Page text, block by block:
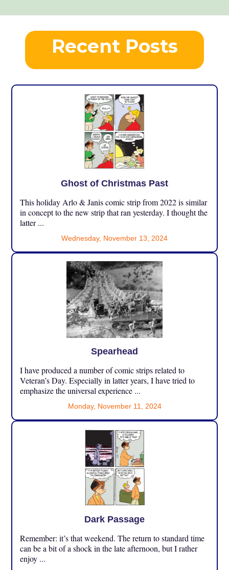
Recent Posts
Ghost of Christmas Past
This holiday Arlo & Janis comic strip from 2022 is similar
in concept to the new strip that ran yesterday. I thought the
latter ...
Wednesday, November 13, 2024
Spearhead
I have produced a number of comic strips related to
Veteran’s Day. Especially in latter years, I have tried to
emphasize the universal experience ...
Monday, November 11, 2024
Dark Passage
Remember: it’s that weekend. The return to standard time
can be a bit of a shock in the late afternoon, but I rather
enjoy ...